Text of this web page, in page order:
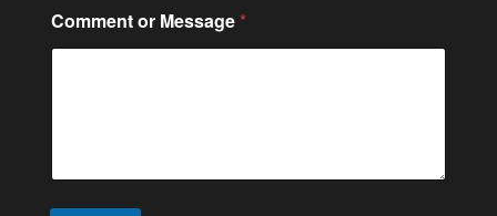
e
s
*
Comment or Message *